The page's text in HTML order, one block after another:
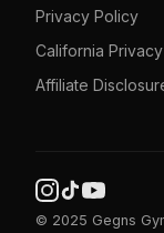
Privacy Policy
California
Affiliate
© 2025 Gegns